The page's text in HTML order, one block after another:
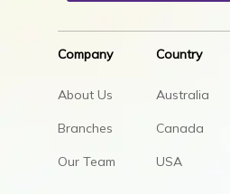
Company
About Us
Branches
Our Team
Country
Australia
Canada
USA